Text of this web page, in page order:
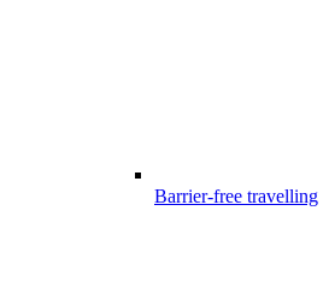
Barrier-free travelling